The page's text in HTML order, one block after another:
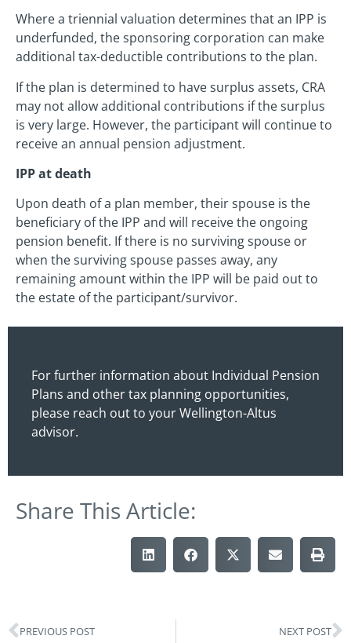
Where a triennial valuation determines that an IPP is
underfunded, the sponsoring corporation can make
additional tax-deductible contributions to the plan.
If the plan is determined to have surplus assets, CRA
may not allow additional contributions if the surplus
is very large. However, the participant will continue to
receive an annual pension adjustment.
IPP at death
Upon death of a plan member, their spouse is the
beneficiary of the IPP and will receive the ongoing
pension benefit. If there is no surviving spouse or
when the surviving spouse passes away, any
remaining amount within the IPP will be paid out to
the estate of the participant/survivor.
For further information about Individual Pension
Plans and other tax planning opportunities,
please reach out to your Wellington-Altus
advisor.
Share This Article:
PREVIOUS POST NEXT POST